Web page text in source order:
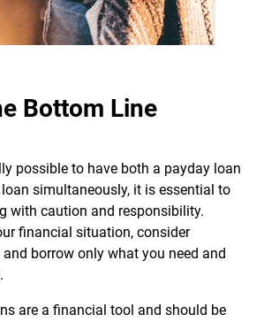
Bottom Line
possible to have both a payday loan
simultaneously, it is essential to
with caution and responsibility.
financial situation, consider
borrow only what you need and
are a financial tool and should be